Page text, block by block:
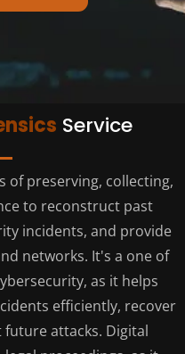
Service
of preserving, collecting,
to reconstruct past
incidents, and provide
networks. It's a one of
as it helps
efficiently, recover
attacks. Digital